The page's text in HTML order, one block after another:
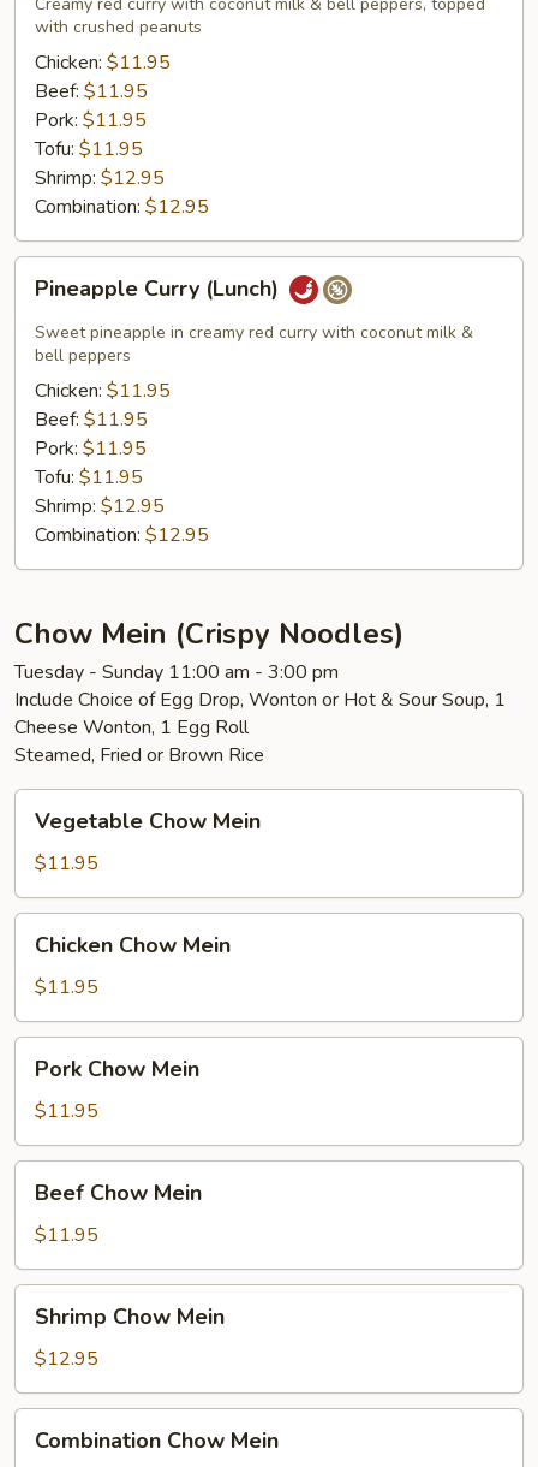
with crushed peanuts
Chicken: $11.95
Beef: $11.95
Pork: $11.95
Tofu: $11.95
Shrimp: $12.95
Combination: $12.95
Curry
(Lunch)
Pineapple Curry (Lunch)
Sweet pineapple in creamy red curry with coconut milk &
bell peppers
Chicken: $11.95
Beef: $11.95
Pork: $11.95
Tofu: $11.95
Shrimp: $12.95
Combination: $12.95
Chow Mein (Crispy Noodles)
Tuesday - Sunday 11:00 am - 3:00 pm
Include Choice of Egg Drop, Wonton or Hot & Sour Soup, 1
Cheese Wonton, 1 Egg Roll
Steamed, Fried or Brown Rice
Chow
Mein
Vegetable Chow Mein
$11.95
Chow
Mein
Chicken Chow Mein
$11.95
Chow
Mein
Pork Chow Mein
$11.95
Chow
Mein
Beef Chow Mein
$11.95
Chow
Mein
Shrimp Chow Mein
$12.95
Chow
Combination Chow Mein